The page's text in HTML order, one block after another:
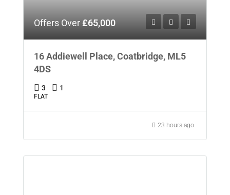
Offers Over£65,000
16 Addiewell Place, Coatbridge, ML5
4DS
3 1
FLAT
23 hours ago